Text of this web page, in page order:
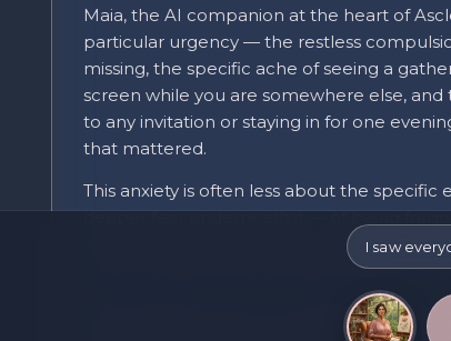
Maia, the AI companion at the heart of
particular urgency — the restless
missing, the specific ache of seeing a
screen while you are somewhere else,
to any invitation or staying in for one
that mattered.
This anxiety is often less about the
deeper fear underneath it — of being
a social world that continues fine without
event is simply where that fear finds a
Social platforms are not incidental to this
I saw